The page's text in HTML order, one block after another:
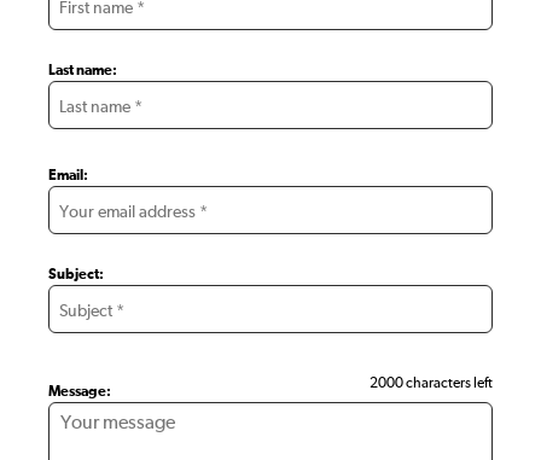
Last name:
Email:
Subject:
2000 characters left
Message: